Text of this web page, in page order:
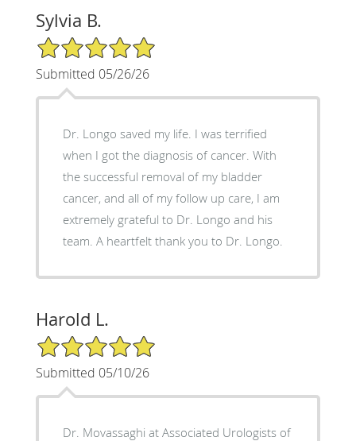
Sylvia B.
5/5 Star Rating
Submitted 05/26/26
Dr. Longo saved my life. I was terrified
when I got the diagnosis of cancer. With
the successful removal of my bladder
cancer, and all of my follow up care, I am
extremely grateful to Dr. Longo and his
team. A heartfelt thank you to Dr. Longo.
Harold L.
5/5 Star Rating
Submitted 05/10/26
Dr. Movassaghi at Associated Urologists of